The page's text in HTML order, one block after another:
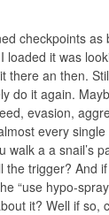
checkpoints
it was
there an then.
do it again.
evasion,
every
walk a a snail’s
the trigger? And
“use hypo-
it? Well if so,